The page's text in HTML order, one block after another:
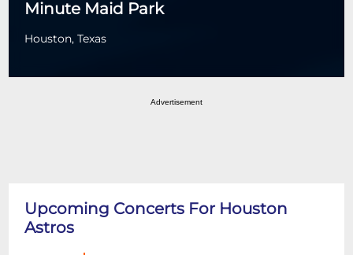
Minute Maid Park
Houston, Texas
Advertisement
Upcoming Concerts For Houston
Astros